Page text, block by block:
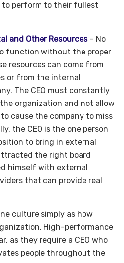
to perform to their fullest
and Other Resources– No
function without the proper
resources can come from
or from the internal
The CEO must constantly
organization and not allow
cause the company to miss
the CEO is the one person
to bring in external
the right board
himself with external
that can provide real
culture simply as how
High-performance
as they require a CEO who
people throughout the